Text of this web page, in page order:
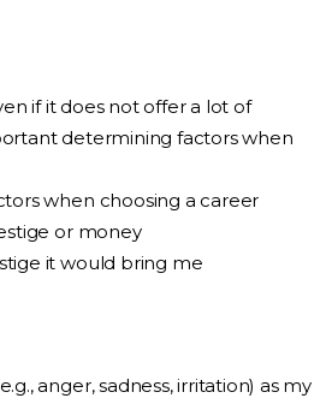
if it does not offer a lot of
determining factors when
when choosing a career
or money
it would bring me
anger, sadness, irritation) as my